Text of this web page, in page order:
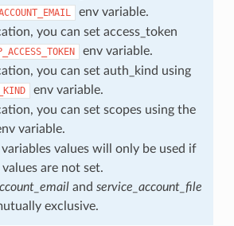
env variable.
you can set access_token
env variable.
you can set auth_kind using
env variable.
you can set scopes using the
variable.
values will only be used if
are not set.
and service_account_file
exclusive.